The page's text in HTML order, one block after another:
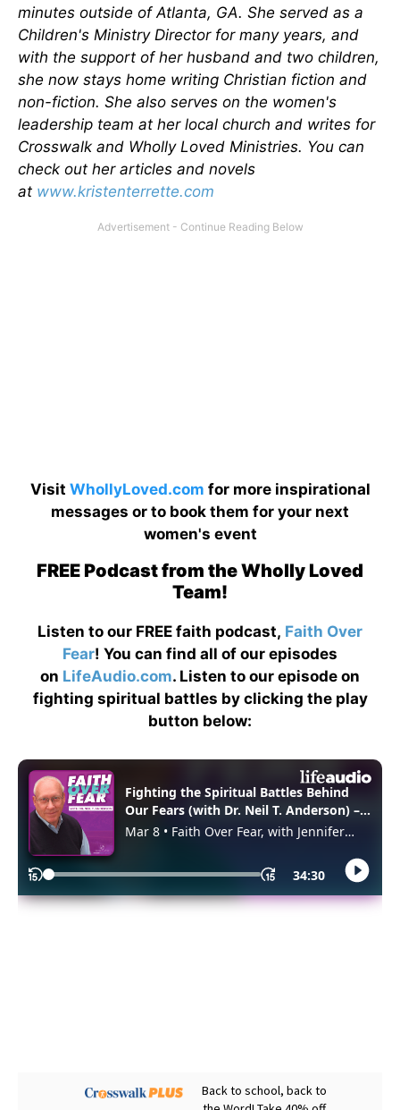
minutes outside of Atlanta, GA. She served as a
Children's Ministry Director for many years, and
with the support of her husband and two children,
she now stays home writing Christian fiction and
non-fiction. She also serves on the women's
leadership team at her local church and writes for
Crosswalk and Wholly Loved Ministries. You can
check out her articles and novels
at www.kristenterrette.com
Visit WhollyLoved.com for more inspirational
messages or to book them for your next
women's event
FREE Podcast from the Wholly Loved
Team!
Listen to our FREE faith podcast, Faith Over
Fear! You can find all of our episodes
on LifeAudio.com. Listen to our episode on
fighting spiritual battles by clicking the play
button below: